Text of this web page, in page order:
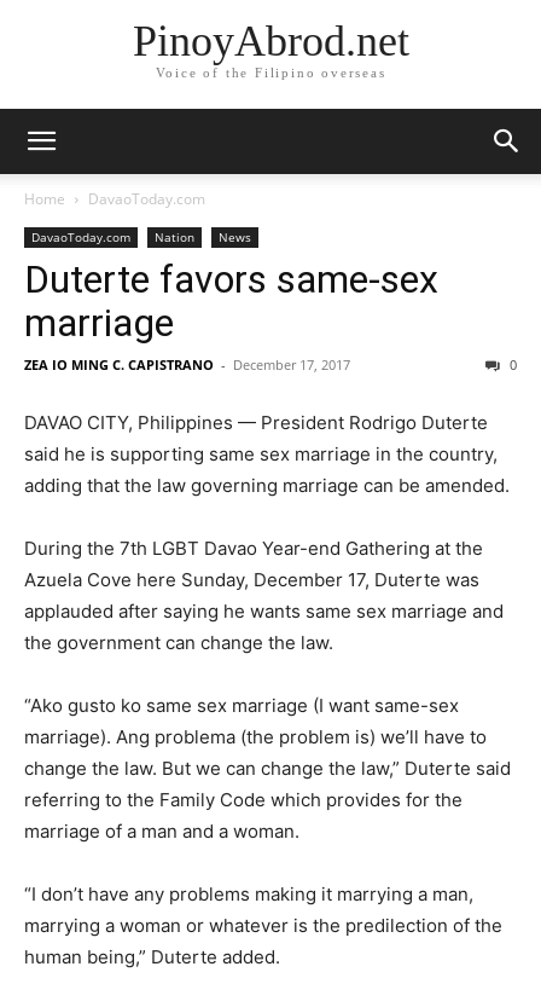
PinoyAbrod.net
Voice of the Filipino overseas
Home DavaoToday.com
DavaoToday.com Nation News
Duterte favors same-sex
marriage
ZEA IO MING C. CAPISTRANO - December 17, 2017 0
DAVAO CITY, Philippines — President Rodrigo Duterte
said he is supporting same sex marriage in the country,
adding that the law governing marriage can be amended.
During the 7th LGBT Davao Year-end Gathering at the
Azuela Cove here Sunday, December 17, Duterte was
applauded after saying he wants same sex marriage and
the government can change the law.
“Ako gusto ko same sex marriage (I want same-sex
marriage). Ang problema (the problem is) we’ll have to
change the law. But we can change the law,” Duterte said
referring to the Family Code which provides for the
marriage of a man and a woman.
“I don’t have any problems making it marrying a man,
marrying a woman or whatever is the predilection of the
human being,” Duterte added.